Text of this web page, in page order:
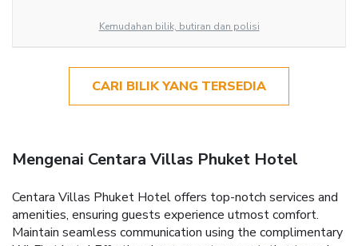
Kemudahan bilik, butiran dan polisi
CARI BILIK YANG TERSEDIA
Mengenai Centara Villas Phuket Hotel
Centara Villas Phuket Hotel offers top-notch services and
amenities, ensuring guests experience utmost comfort.
Maintain seamless communication using the complimentary